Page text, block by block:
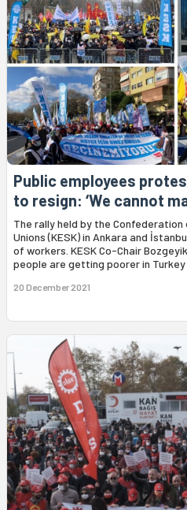
Public employees
to resign: ‘We cannot
The rally held by the Confederation
Unions (KESK) in Ankara and
of workers. KESK Co-Chair
people are getting poorer in Turkey
20 December 2021